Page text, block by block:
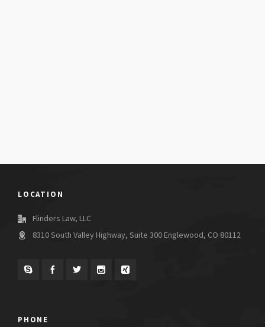
LOCATION
Flinders Law, LLC
8310 South Valley Highway, Suite 300 Englewood, CO 80112
PHONE